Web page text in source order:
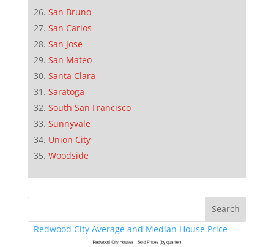
San Bruno
San Carlos
San Jose
San Mateo
Santa Clara
Saratoga
South San Francisco
Sunnyvale
Union City
Woodside
Redwood City Average and Median House Price